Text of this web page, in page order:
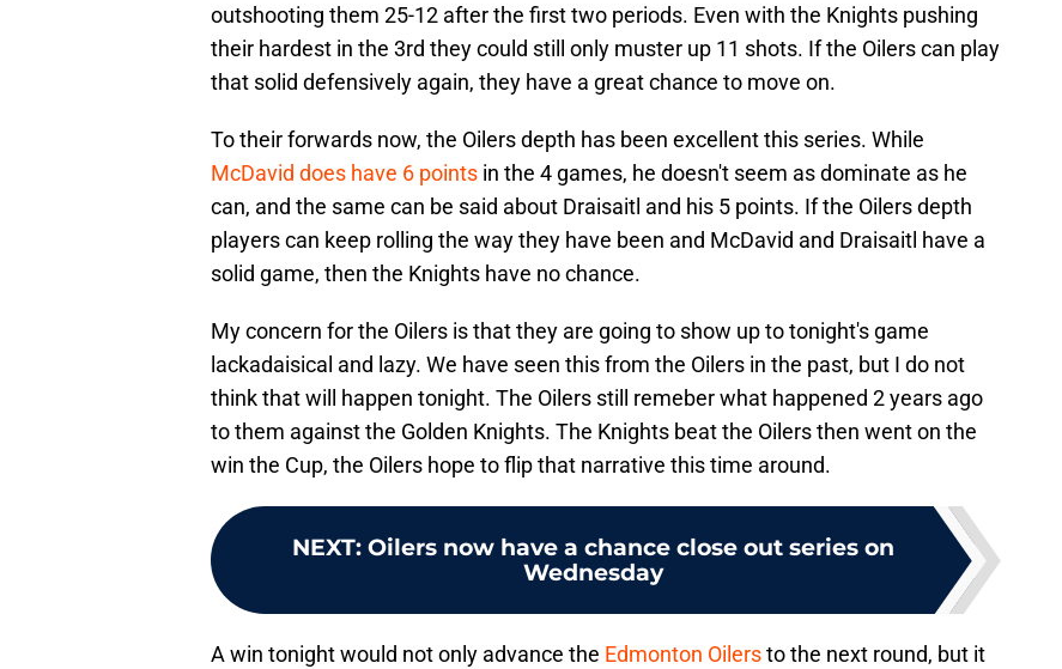
outshooting them 25-12 after the first two periods. Even with the Knights pushing
their hardest in the 3rd they could still only muster up 11 shots. If the Oilers can play
that solid defensively again, they have a great chance to move on.
To their forwards now, the Oilers depth has been excellent this series. While
McDavid does have 6 points in the 4 games, he doesn't seem as dominate as he
can, and the same can be said about Draisaitl and his 5 points. If the Oilers depth
players can keep rolling the way they have been and McDavid and Draisaitl have a
solid game, then the Knights have no chance.
My concern for the Oilers is that they are going to show up to tonight's game
lackadaisical and lazy. We have seen this from the Oilers in the past, but I do not
think that will happen tonight. The Oilers still remeber what happened 2 years ago
to them against the Golden Knights. The Knights beat the Oilers then went on the
win the Cup, the Oilers hope to flip that narrative this time around.
NEXT: Oilers now have a chance close out series on
Wednesday
A win tonight would not only advance the Edmonton Oilersto the next round, but it